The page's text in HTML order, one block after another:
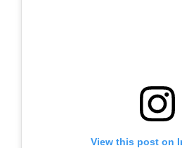
View this post on